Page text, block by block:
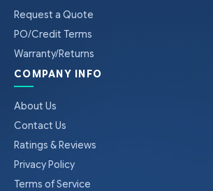
Request a Quote
PO/Credit Terms
Warranty/Returns
COMPANY INFO
About Us
Contact Us
Ratings & Reviews
Privacy Policy
Terms of Service